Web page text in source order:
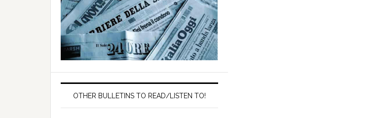
OTHER BULLETINS TO READ/LISTEN TO!